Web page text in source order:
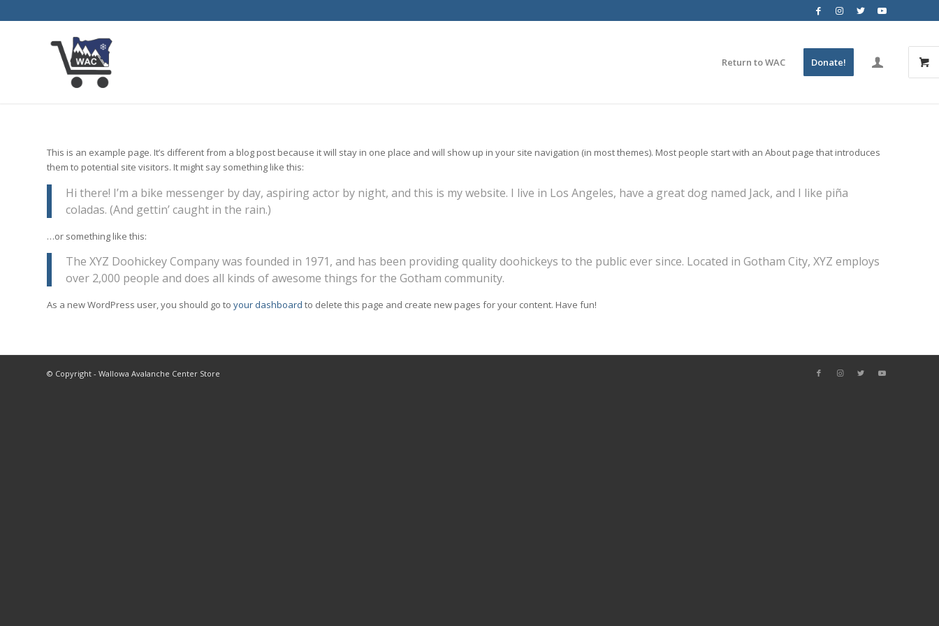
Return to WAC Donate!
This is an example page. It’s different from a blog post because it will stay in one place and will show up in your site navigation (in most themes). Most people start with an About page that introduces
them to potential site visitors. It might say something like this:
Hi there! I’m a bike messenger by day, aspiring actor by night, and this is my website. I live in Los Angeles, have a great dog named Jack, and I like piña
coladas. (And gettin’ caught in the rain.)
…or something like this:
The XYZ Doohickey Company was founded in 1971, and has been providing quality doohickeys to the public ever since. Located in Gotham City, XYZ employs
over 2,000 people and does all kinds of awesome things for the Gotham community.
As a new WordPress user, you should go to your dashboard to delete this page and create new pages for your content. Have fun!
© Copyright - Wallowa Avalanche Center Store